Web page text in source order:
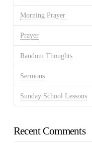
Morning Prayer
Prayer
Random Thoughts
Sermons
Sunday School Lessons
Recent Comments